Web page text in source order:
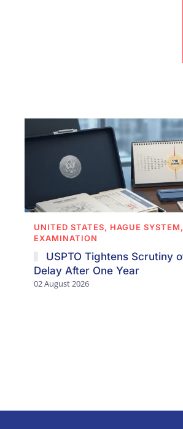
UNITED STATES, HAGUE
EXAMINATION
USPTO Tightens Scrutiny
Delay After One Year
02 August 2026